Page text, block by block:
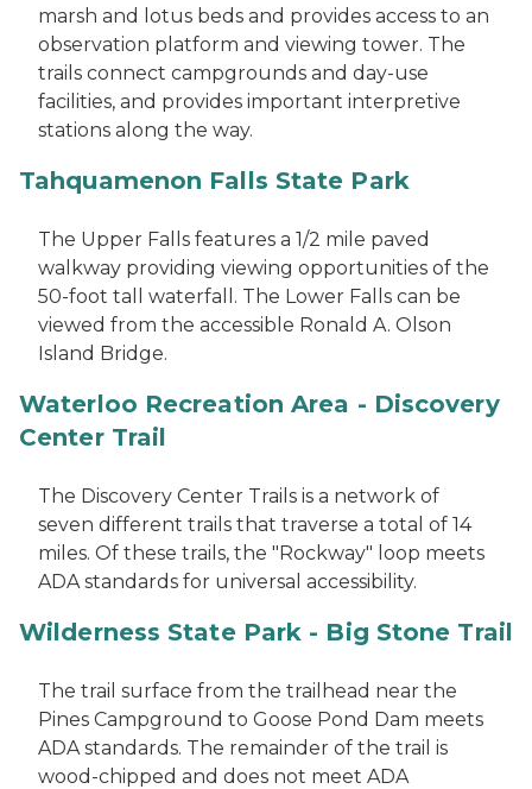
marsh and lotus beds and provides access to an
observation platform and viewing tower. The
trails connect campgrounds and day-use
facilities, and provides important interpretive
stations along the way.
Tahquamenon Falls State Park
The Upper Falls features a 1/2 mile paved
walkway providing viewing opportunities of the
50-foot tall waterfall. The Lower Falls can be
viewed from the accessible Ronald A. Olson
Island Bridge.
Waterloo Recreation Area - Discovery
Center Trail
The Discovery Center Trails is a network of
seven different trails that traverse a total of 14
miles. Of these trails, the "Rockway" loop meets
ADA standards for universal accessibility.
Wilderness State Park - Big Stone Trail
The trail surface from the trailhead near the
Pines Campground to Goose Pond Dam meets
ADA standards. The remainder of the trail is
wood-chipped and does not meet ADA